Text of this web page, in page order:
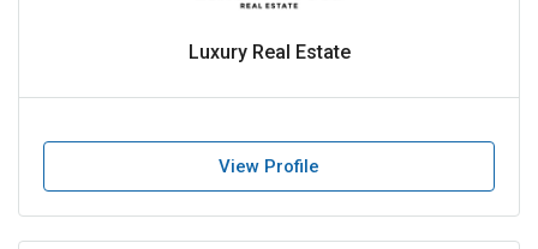
Luxury Real Estate
View Profile